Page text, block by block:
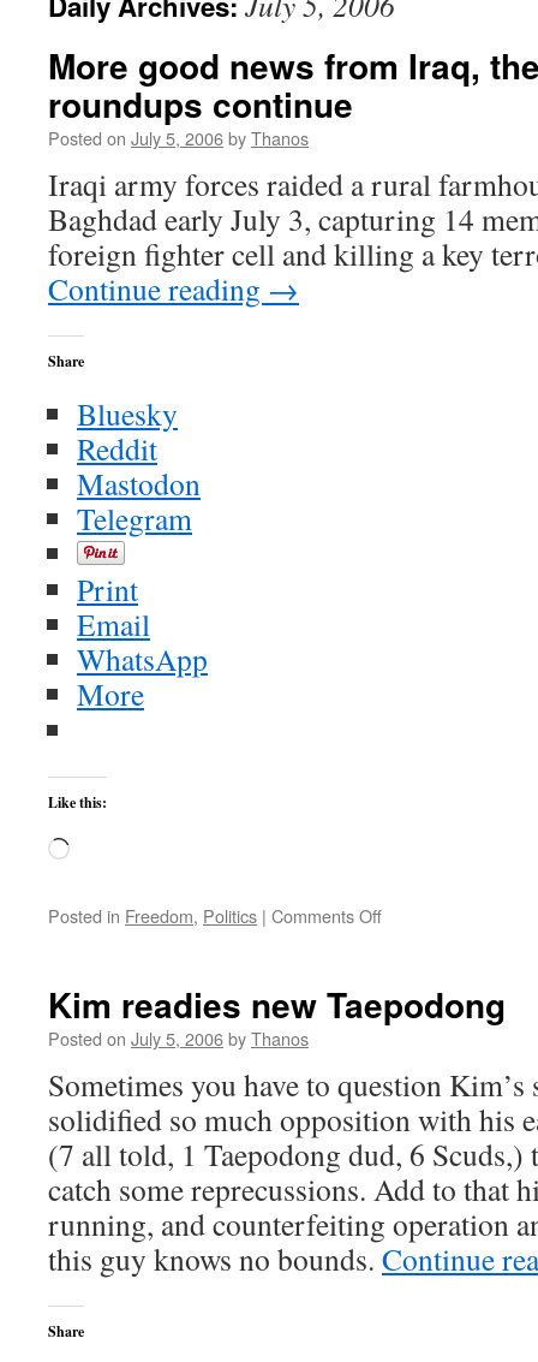
More good news from Iraq,
roundups continue
Posted on July 5, 2006byThanos
Iraqi army forces raided a rural
Baghdad early July 3, capturing 14
foreign fighter cell and killing a key
Continue reading →
Share
Bluesky
Reddit
Mastodon
Telegram
Print
Email
WhatsApp
More
Like this:
Loading…
Posted in Freedom, Politics | Comments Offon
from
terrorist
roundups
continue
Kim readies new Taepodong
Posted on July 5, 2006byThanos
Sometimes you have to question Kim’s
solidified so much opposition with his
(7 all told, 1 Taepodong dud, 6 Scuds,)
catch some reprecussions. Add to that
running, and counterfeiting operation
this guy knows no bounds. Continue
Share